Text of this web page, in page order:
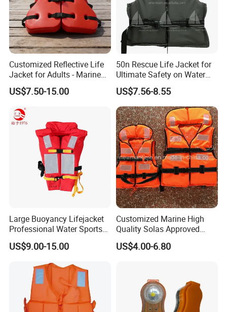
Customized Reflective Life
Jacket for Adults - Marine
Sea Horse Design
US$7.50-15.00
50n Rescue Life Jacket for
Ultimate Safety on Water
Adventures
US$7.56-8.55
Large Buoyancy Lifejacket
Professional Water Sports
Life Vest
US$9.00-15.00
Customized Marine High
Quality Solas Approved
Adult Life Jacket Reflective
Floating Life Jacket Vest
US$4.00-6.80